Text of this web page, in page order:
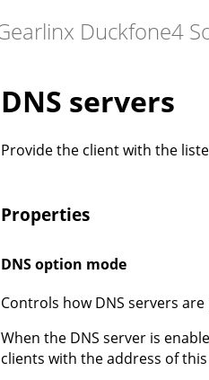
DNS servers
Provide the client with the
Properties
DNS option mode
Controls how DNS servers
When the DNS server is
clients with the address of